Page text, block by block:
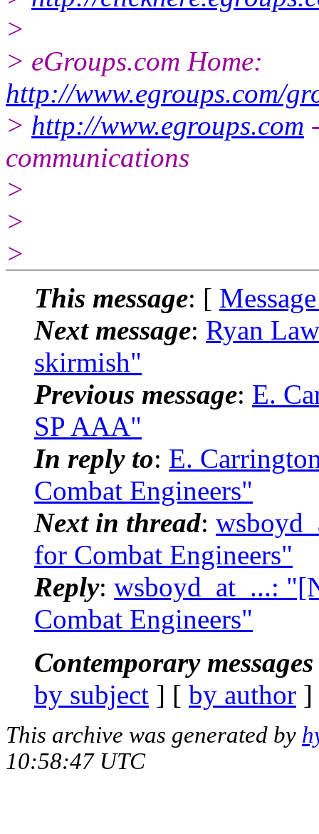
>
> eGroups.com Home:
http://www.egroups.com/
> http://www.egroups.com
communications
>
>
>
This message: [
Next message: Ryan
skirmish"
Previous message: E.
SP AAA"
In reply to: E.
Combat Engineers"
Next in thread:
for Combat Engineers"
Reply: wsboyd_at_...:
Combat Engineers"
Contemporary
by subject ] [ by author
This archive was generated by
10:58:47 UTC